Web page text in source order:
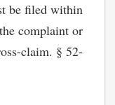
be filed within
complaint or
claim. § 52-